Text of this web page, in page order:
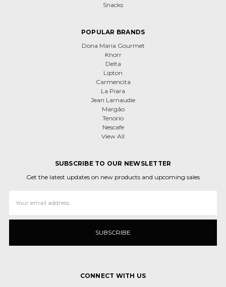
Snacks
POPULAR BRANDS
Dona Maria Gourmet
Knorr
Delta
Lipton
Carmencita
La Piara
Jean Larnaudie
Margão
Tenorio
Nescafe
View All
SUBSCRIBE TO OUR NEWSLETTER
Get the latest updates on new products and upcoming sales
Address
CONNECT WITH US